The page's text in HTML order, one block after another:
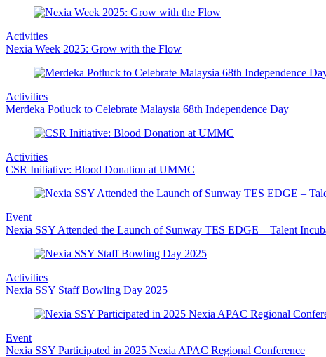
Activities
Nexia Week 2025: Grow with the Flow
Activities
Merdeka Potluck to Celebrate Malaysia 68th Independence Day
Activities
CSR Initiative: Blood Donation at UMMC
Event
Nexia SSY Attended the Launch of Sunway TES EDGE – Talent
Activities
Nexia SSY Staff Bowling Day 2025
Event
Nexia SSY Participated in 2025 Nexia APAC Regional Conference